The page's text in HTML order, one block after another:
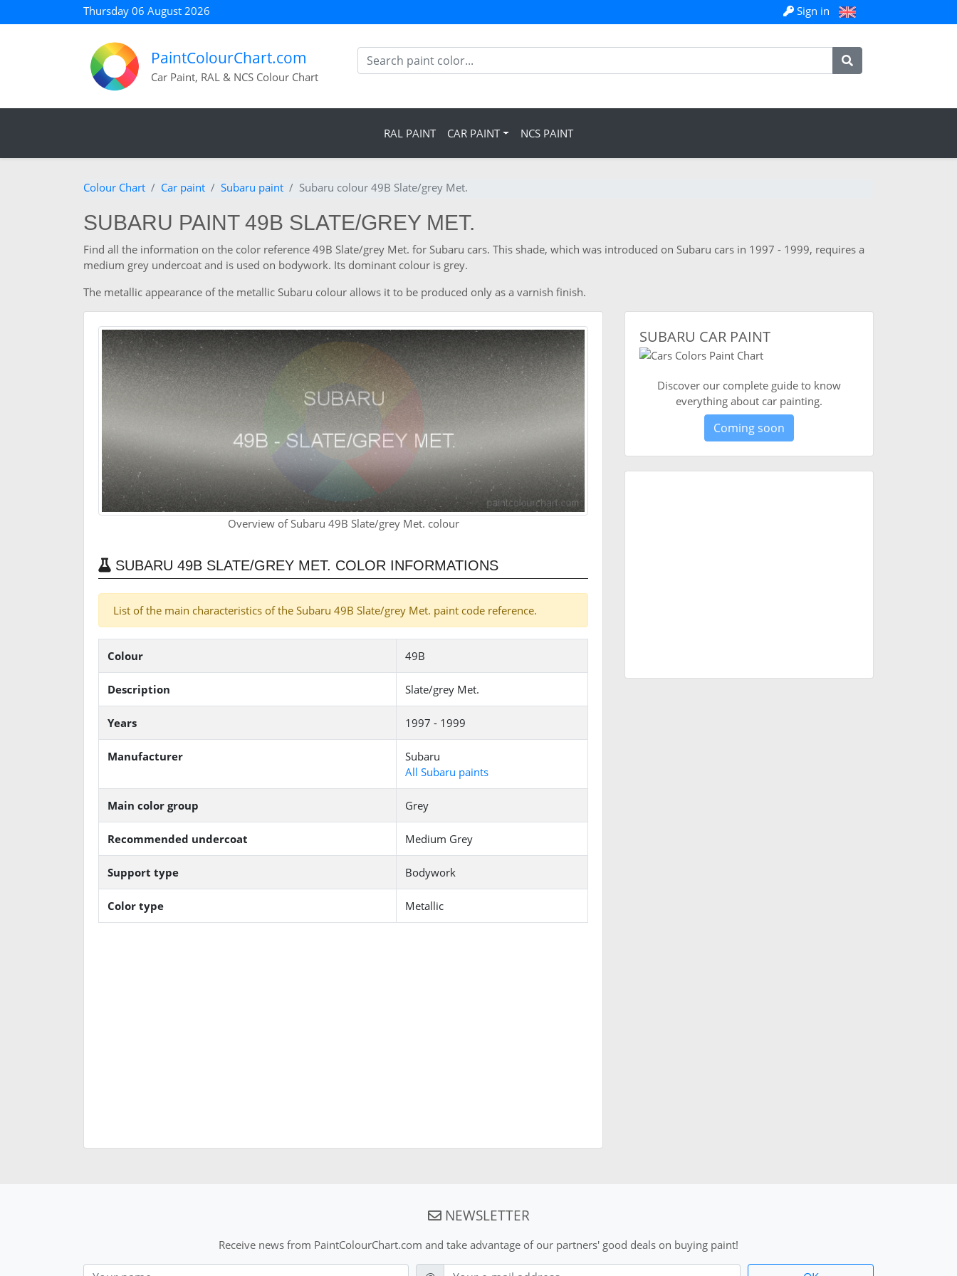
Thursday 06 August 2026 Sign in
PaintColourChart.com
Car Paint, RAL & NCS Colour Chart
RAL PAINT CAR PAINT NCS PAINT
Colour Chart Car paint Subaru paint Subaru colour 49B Slate/grey Met.
SUBARU PAINT 49B SLATE/GREY MET.
Find all the information on the color reference 49B Slate/grey Met. for Subaru cars. This shade, which was introduced on Subaru cars in 1997 - 1999, requires a
medium grey undercoat and is used on bodywork. Its dominant colour is grey.
The metallic appearance of the metallic Subaru colour allows it to be produced only as a varnish finish.
Overview of Subaru 49B Slate/grey Met. colour
SUBARU 49B SLATE/GREY MET. COLOR INFORMATIONS
List of the main characteristics of the Subaru 49B Slate/grey Met. paint code reference.
Colour 49B
Description Slate/grey Met.
Years 1997 - 1999
Manufacturer
Subaru
All Subaru paints
Main color group Grey
Recommended undercoat Medium Grey
Support type Bodywork
Color type Metallic
SUBARU CAR PAINT
Discover our complete guide to know
everything about car painting.
Coming soon
NEWSLETTER
Receive news from PaintColourChart.com and take advantage of our partners' good deals on buying paint!
Nom
E-mail